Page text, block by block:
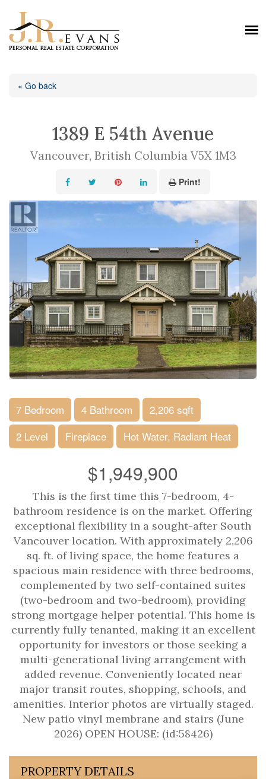
« Go back
1389 E 54th Avenue
Vancouver, British Columbia V5X 1M3
Print!
7 Bedroom 4 Bathroom
2,206 sqft
2 Level
Fireplace Hot Water, Radiant Heat
$1,949,900
This is the first time this 7-bedroom, 4-
bathroom residence is on the market. Offering
exceptional flexibility in a sought-after South
Vancouver location. With approximately 2,206
sq. ft. of living space, the home features a
spacious main residence with three bedrooms,
complemented by two self-contained suites
(two-bedroom and two-bedroom), providing
strong mortgage helper potential. This home is
currently fully tenanted, making it an excellent
opportunity for investors or those seeking a
multi-generational living arrangement with
added revenue. Conveniently located near
major transit routes, shopping, schools, and
amenities. Interior photos are virtually staged.
New patio vinyl membrane and stairs (June
2026) OPEN HOUSE: (id:58426)
PROPERTY DETAILS